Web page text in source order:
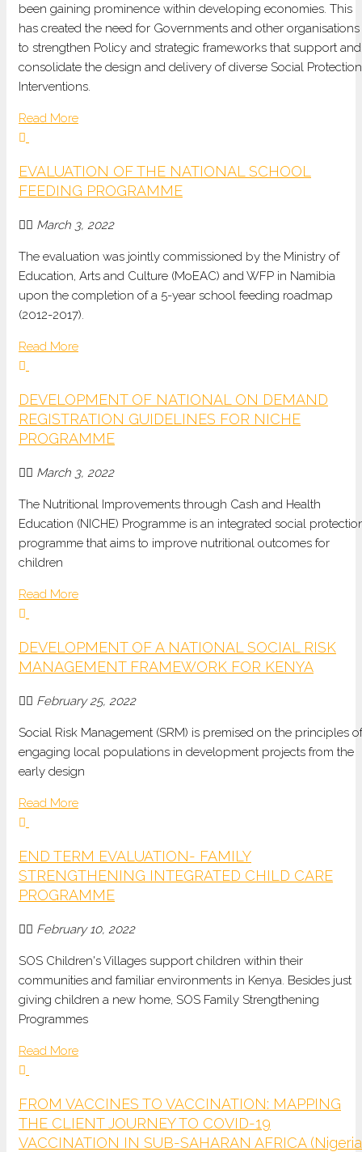
been gaining prominence within developing economies. This
has created the need for Governments and other organisations
to strengthen Policy and strategic frameworks that support and
consolidate the design and delivery of diverse Social Protection
Interventions.
Read More
EVALUATION OF THE NATIONAL SCHOOL
FEEDING PROGRAMME
March 3, 2022
The evaluation was jointly commissioned by the Ministry of
Education, Arts and Culture (MoEAC) and WFP in Namibia
upon the completion of a 5-year school feeding roadmap
(2012-2017).
Read More
DEVELOPMENT OF NATIONAL ON DEMAND
REGISTRATION GUIDELINES FOR NICHE
PROGRAMME
March 3, 2022
The Nutritional Improvements through Cash and Health
Education (NICHE) Programme is an integrated social
programme that aims to improve nutritional outcomes for
children
Read More
DEVELOPMENT OF A NATIONAL SOCIAL RISK
MANAGEMENT FRAMEWORK FOR KENYA
February 25, 2022
Social Risk Management (SRM) is premised on the principles of
engaging local populations in development projects from the
early design
Read More
END TERM EVALUATION- FAMILY
STRENGTHENING INTEGRATED CHILD CARE
PROGRAMME
February 10, 2022
SOS Children's Villages support children within their
communities and familiar environments in Kenya. Besides just
giving children a new home, SOS Family Strengthening
Programmes
Read More
FROM VACCINES TO VACCINATION: MAPPING
THE CLIENT JOURNEY TO COVID-19
VACCINATION IN SUB-SAHARAN AFRICA